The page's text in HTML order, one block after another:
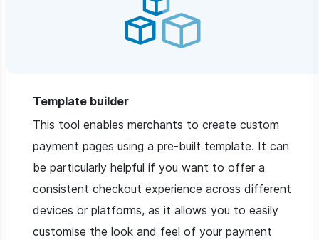
Template builder
This tool enables merchants to create custom
payment pages using a pre-built template. It can
be particularly helpful if you want to offer a
consistent checkout experience across different
devices or platforms, as it allows you to easily
customise the look and feel of your payment